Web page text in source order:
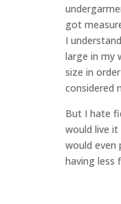
got
I
large in my
size in
considered
But I hate
would live
would
having less